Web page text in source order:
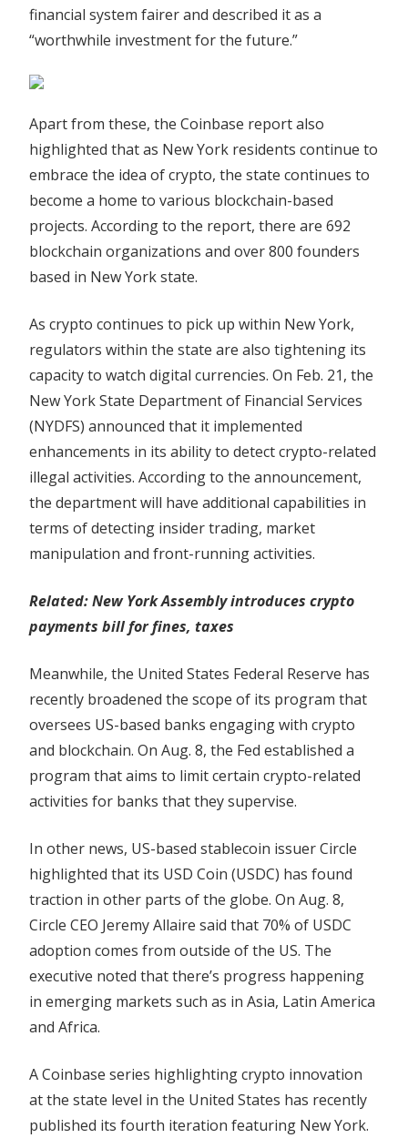
financial system fairer and described it as a
“worthwhile investment for the future.”
Apart from these, the Coinbase report also
highlighted that as New York residents continue to
embrace the idea of crypto, the state continues to
become a home to various blockchain-based
projects. According to the report, there are 692
blockchain organizations and over 800 founders
based in New York state.
As crypto continues to pick up within New York,
regulators within the state are also tightening its
capacity to watch digital currencies. On Feb. 21, the
New York State Department of Financial Services
(NYDFS) announced that it implemented
enhancements in its ability to detect crypto-related
illegal activities. According to the announcement,
the department will have additional capabilities in
terms of detecting insider trading, market
manipulation and front-running activities.
Related:New York Assembly introduces crypto
payments bill for fines, taxes
Meanwhile, the United States Federal Reserve has
recently broadened the scope of its program that
oversees US-based banks engaging with crypto
and blockchain. On Aug. 8, the Fed established a
program that aims to limit certain crypto-related
activities for banks that they supervise.
In other news, US-based stablecoin issuer Circle
highlighted that its USD Coin (USDC) has found
traction in other parts of the globe. On Aug. 8,
Circle CEO Jeremy Allaire said that 70% of USDC
adoption comes from outside of the US. The
executive noted that there’s progress happening
in emerging markets such as in Asia, Latin America
and Africa.
A Coinbase series highlighting crypto innovation
at the state level in the United States has recently
published its fourth iteration featuring New York.